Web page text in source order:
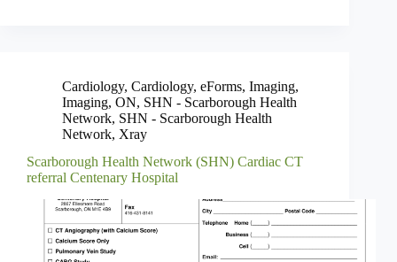
Cardiology, Cardiology, eForms, Imaging,
Imaging, ON, SHN - Scarborough Health
Network, SHN - Scarborough Health
Network, Xray
Scarborough Health Network (SHN) Cardiac CT
referral Centenary Hospital